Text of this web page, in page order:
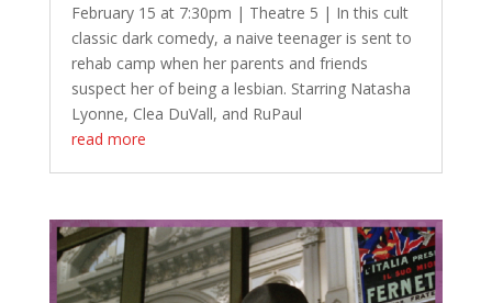
February 15 at 7:30pm | Theatre 5 | In this cult
classic dark comedy, a naive teenager is sent to
rehab camp when her parents and friends
suspect her of being a lesbian. Starring Natasha
Lyonne, Clea DuVall, and RuPaul
read more